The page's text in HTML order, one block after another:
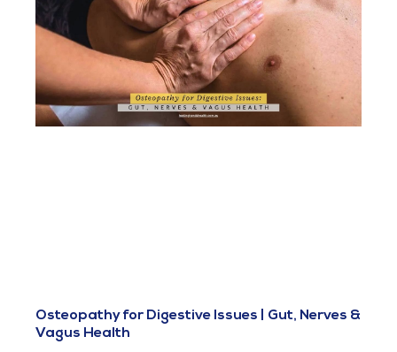
Osteopathy for Digestive Issues | Gut, Nerves &
Vagus Health